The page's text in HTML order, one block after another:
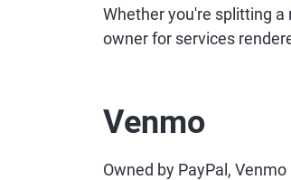
Whether you're splitting
owner for services
Venmo
Owned by PayPal,